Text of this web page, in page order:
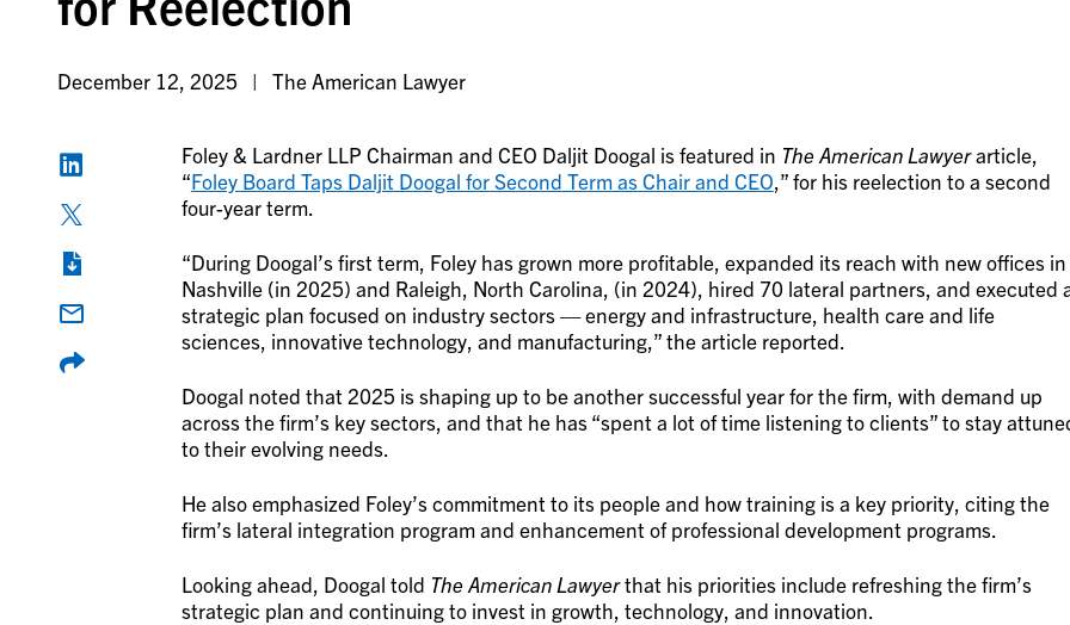
December 12, 2025 The American Lawyer
Foley & Lardner LLP Chairman and CEO Daljit Doogal is featured in The American Lawyerarticle,
“Foley Board Taps Daljit Doogal for Second Term as Chair and CEO,” for his reelection to a second
four-year term.
“During Doogal’s first term, Foley has grown more profitable, expanded its reach with new offices in
Nashville (in 2025) and Raleigh, North Carolina, (in 2024), hired 70 lateral partners, and executed
strategic plan focused on industry sectors — energy and infrastructure, health care and life
sciences, innovative technology, and manufacturing,” the article reported.
Doogal noted that 2025 is shaping up to be another successful year for the firm, with demand up
across the firm’s key sectors, and that he has “spent a lot of time listening to clients” to stay
to their evolving needs.
He also emphasized Foley’s commitment to its people and how training is a key priority, citing the
firm’s lateral integration program and enhancement of professional development programs.
Looking ahead, Doogal told The American Lawyerthat his priorities include refreshing the firm’s
strategic plan and continuing to invest in growth, technology, and innovation.